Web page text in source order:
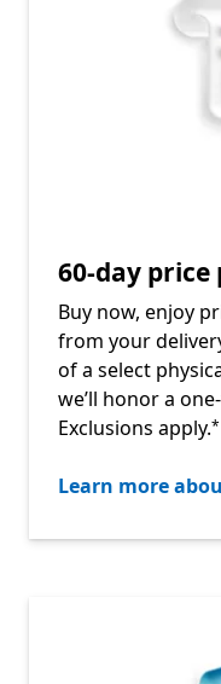
60-day
Buy now, enjoy
from your
of a select
we’ll honor a
Exclusions apply.*
Learn more